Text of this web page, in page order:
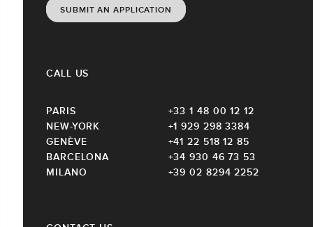
SUBMIT AN APPLICATION
CALL US
PARIS
+33 1 48 00 12 12
NEW-YORK
+1 929 298 3384
GENÈVE
+41 22 518 12 85
BARCELONA
+34 930 46 73 53
MILANO
+39 02 8294 2252